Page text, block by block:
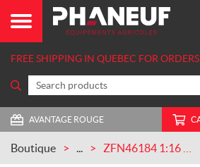
FREE SHIPPING IN QUEBEC FOR
AVANTAGE ROUGE
Boutique ...